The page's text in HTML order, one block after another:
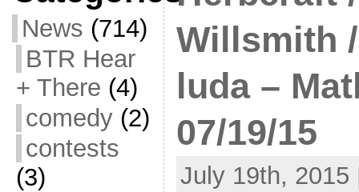
News (714)
BTR Hear
+ There (4)
comedy(2)
contests
(3)
Willsmith
luda –
07/19/15
July 19th,